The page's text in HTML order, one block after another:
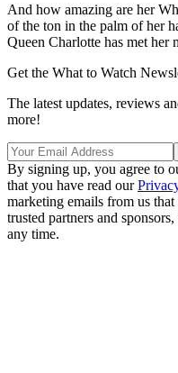
And how amazing are her
of the ton in the palm of her
Queen Charlotte has met her
Get the What to Watch
The latest updates, reviews
more!
By signing up, you agree to
that you have read our
marketing emails from us
trusted partners and
any time.